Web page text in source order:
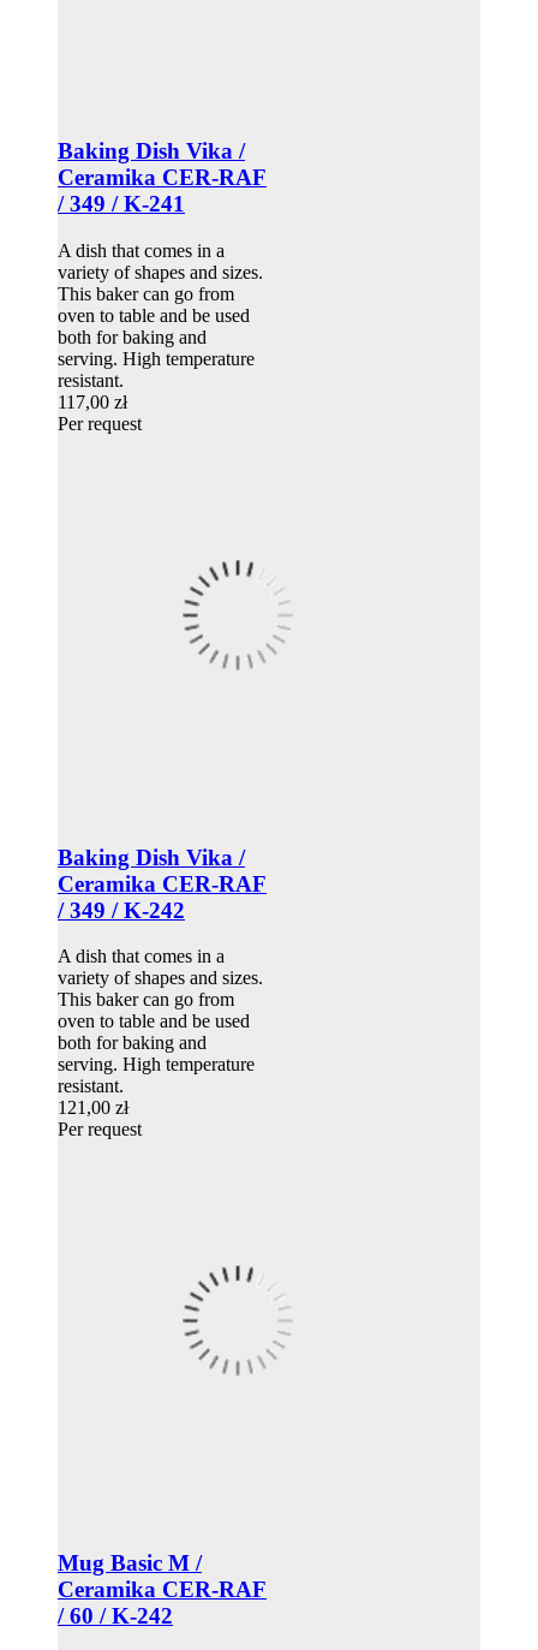
Baking Dish Vika /
Ceramika CER-RAF
/ 349 / K-241
A dish that comes in a
variety of shapes and sizes.
This baker can go from
oven to table and be used
both for baking and
serving. High temperature
resistant.
117,00 zł
Per request
Baking Dish Vika /
Ceramika CER-RAF
/ 349 / K-242
A dish that comes in a
variety of shapes and sizes.
This baker can go from
oven to table and be used
both for baking and
serving. High temperature
resistant.
121,00 zł
Per request
Mug Basic M /
Ceramika CER-RAF
/ 60 / K-242